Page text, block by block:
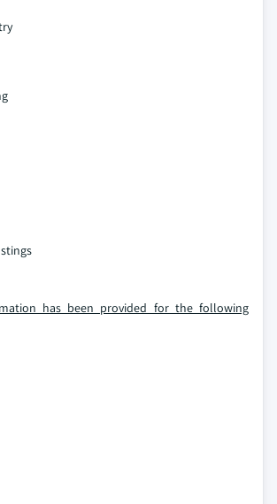
has been provided for the following